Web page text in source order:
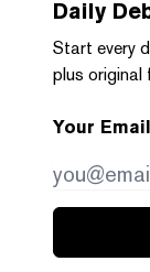
Daily
Start every
plus original
Your Email